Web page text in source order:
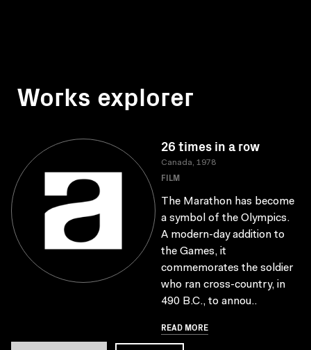
Works explorer
26 times in a row
Canada, 1978
FILM
The Marathon has become
a symbol of the Olympics.
A modern-day addition to
the Games, it
commemorates the soldier
who ran cross-country, in
490 B.C., to annou..
READ MORE